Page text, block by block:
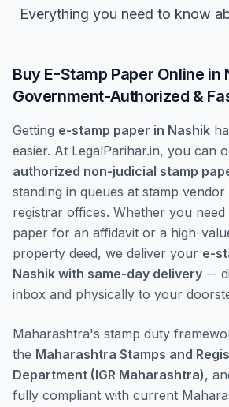
Everything you need to know
Buy E-Stamp Paper Online in
Government-Authorized &
Getting e-stamp paper in Nashik
easier. At LegalParihar.in, you can
authorized non-judicial stamp
standing in queues at stamp
registrar offices. Whether you need
paper for an affidavit or a high-
property deed, we deliver your e-
Nashik with same-day delivery --
inbox and physically to your
Maharashtra's stamp duty
the Maharashtra Stamps and
Department (IGR Maharashtra),
fully compliant with current